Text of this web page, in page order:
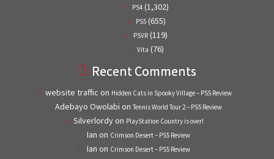
PS4 (1,302)
PS5(655)
PSVR (119)
Vita (76)
Recent Comments
website traffic on Hidden Cats in Spooky Village – PS5 Review
Adebayo Owolabi on Tennis World Tour 2 – PS5 Review
Silverlordyon PlayStation Country is over!
Ian on Crimson Desert – PS5 Review
Ian on Crimson Desert – PS5 Review